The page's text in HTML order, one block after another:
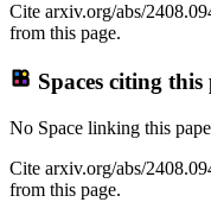
Cite arxiv.org/abs/
from this page.
Spaces citing this
No Space linking this
Cite arxiv.org/abs/
from this page.